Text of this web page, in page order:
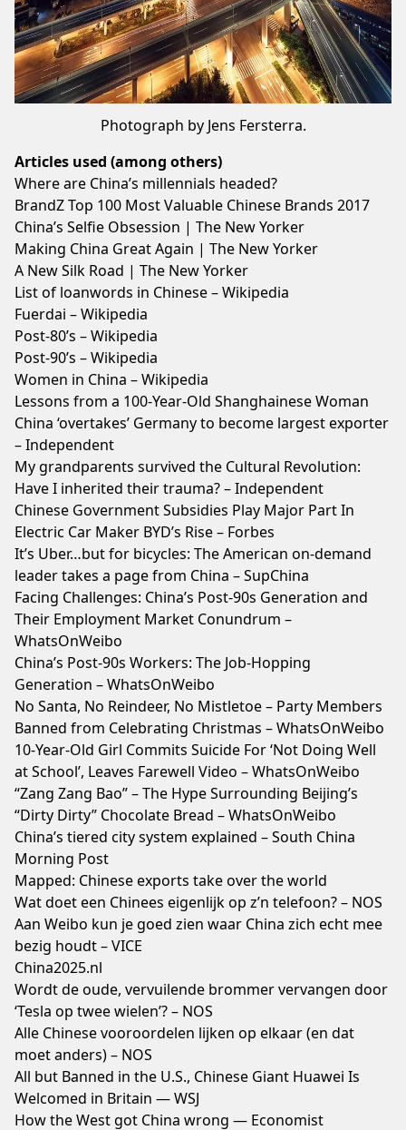
Photograph by Jens Fersterra.
Articles used (among others)
Where are China’s millennials headed?
BrandZ Top 100 Most Valuable Chinese Brands 2017
China’s Selfie Obsession | The New Yorker
Making China Great Again | The New Yorker
A New Silk Road | The New Yorker
List of loanwords in Chinese – Wikipedia
Fuerdai – Wikipedia
Post-80’s – Wikipedia
Post-90’s – Wikipedia
Women in China – Wikipedia
Lessons from a 100-Year-Old Shanghainese Woman
China ‘overtakes’ Germany to become largest exporter
– Independent
My grandparents survived the Cultural Revolution:
Have I inherited their trauma? – Independent
Chinese Government Subsidies Play Major Part In
Electric Car Maker BYD’s Rise – Forbes
It’s Uber…but for bicycles: The American on-demand
leader takes a page from China – SupChina
Facing Challenges: China’s Post-90s Generation and
Their Employment Market Conundrum –
WhatsOnWeibo
China’s Post-90s Workers: The Job-Hopping
Generation – WhatsOnWeibo
No Santa, No Reindeer, No Mistletoe – Party Members
Banned from Celebrating Christmas – WhatsOnWeibo
10-Year-Old Girl Commits Suicide For ‘Not Doing Well
at School’, Leaves Farewell Video – WhatsOnWeibo
“Zang Zang Bao” – The Hype Surrounding Beijing’s
“Dirty Dirty” Chocolate Bread – WhatsOnWeibo
China’s tiered city system explained – South China
Morning Post
Mapped: Chinese exports take over the world
Wat doet een Chinees eigenlijk op z’n telefoon? – NOS
Aan Weibo kun je goed zien waar China zich echt mee
bezig houdt – VICE
China2025.nl
Wordt de oude, vervuilende brommer vervangen door
‘Tesla op twee wielen’? – NOS
Alle Chinese vooroordelen lijken op elkaar (en dat
moet anders) – NOS
All but Banned in the U.S., Chinese Giant Huawei Is
Welcomed in Britain — WSJ
How the West got China wrong — Economist